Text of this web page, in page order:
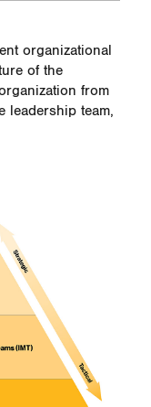
organizational
of the
from
leadership team,